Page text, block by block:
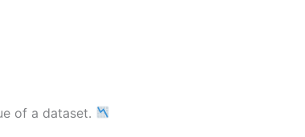
of a dataset.